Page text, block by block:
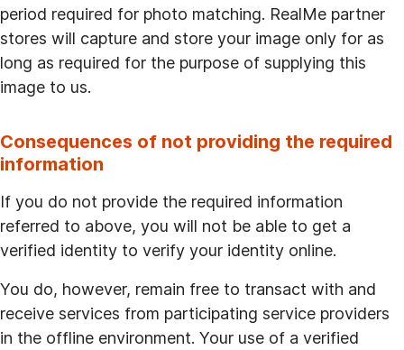
period required for photo matching. RealMe partner
stores will capture and store your image only for as
long as required for the purpose of supplying this
image to us.
Consequences of not providing the required
information
If you do not provide the required information
referred to above, you will not be able to get a
verified identity to verify your identity online.
You do, however, remain free to transact with and
receive services from participating service providers
in the offline environment. Your use of a verified